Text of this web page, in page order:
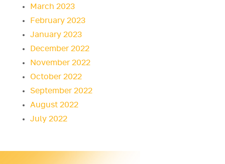
March 2023
February 2023
January 2023
December 2022
November 2022
October 2022
September 2022
August 2022
July 2022